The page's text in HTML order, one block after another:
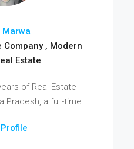
Marwa
Company , Modern
Estate
of Real Estate
a full-time...